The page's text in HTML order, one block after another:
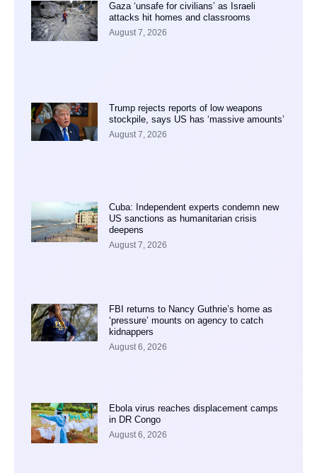
Gaza ‘unsafe for civilians’ as Israeli
attacks hit homes and classrooms
August 7, 2026
Trump rejects reports of low weapons
stockpile, says US has ‘massive amounts’
August 7, 2026
Cuba: Independent experts condemn new
US sanctions as humanitarian crisis
deepens
August 7, 2026
FBI returns to Nancy Guthrie’s home as
‘pressure’ mounts on agency to catch
kidnappers
August 6, 2026
Ebola virus reaches displacement camps
in DR Congo
August 6, 2026